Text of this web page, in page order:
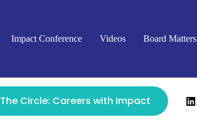
Impact Conference Videos Board Matters
The Circle: Careers with Impact